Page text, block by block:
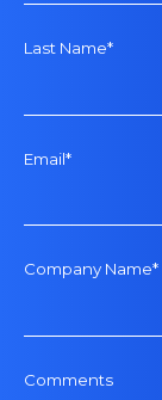
Last Name*
Email*
Company Name*
Comments